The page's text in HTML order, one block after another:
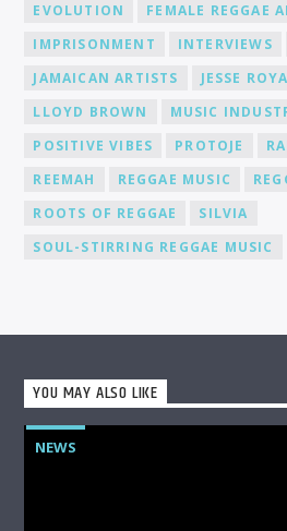
promote our DJs across various
fanbase.
EVOLUTION
FEMALE REGGAE
IMPRISONMENT
INTERVIEWS
JAMAICAN ARTISTS
JESSE
LLOYD BROWN
MUSIC
POSITIVE VIBES
PROTOJE
REEMAH
REGGAE MUSIC
ROOTS OF REGGAE
SILVIA
SOUL-STIRRING REGGAE MUSIC
YOU MAY ALSO LIKE
NEWS